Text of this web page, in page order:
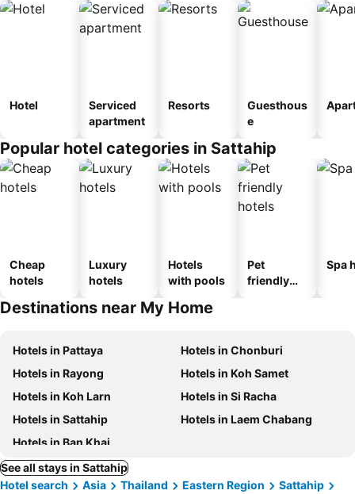
Hotel
Serviced
apartment
Resorts
Guesthous
e
Popular hotel categories in Sattahip
Cheap
hotels
Luxury
hotels
Hotels
with pools
Pet
friendly
Spa
Destinations near My Home
Hotels in Pattaya
Hotels in Chonburi
Hotels in Rayong
Hotels in Koh Samet
Hotels in Koh Larn
Hotels in Si Racha
Hotels in Sattahip
Hotels in Laem Chabang
Hotels in Ban Khai
See all stays in Sattahip
Hotel search
Asia Thailand Eastern Region
Sattahip